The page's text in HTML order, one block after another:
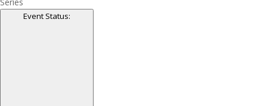
Event Status: